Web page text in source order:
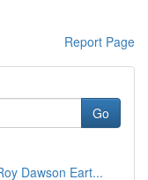
Report Page
Go
Dawson Eart...